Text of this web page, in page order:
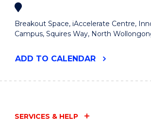
Breakout Space, iAccelerate Centre,
Campus, Squires Way, North
ADD "ENTREPRENEURIAL
ADVANTAGE"
TO CALENDAR
SERVICES & HELP